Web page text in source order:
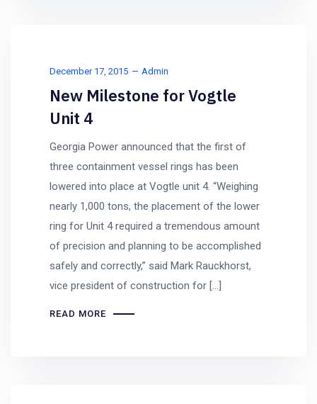
December 17, 2015 Admin
New Milestone for Vogtle
Unit 4
Georgia Power announced that the first of
three containment vessel rings has been
lowered into place at Vogtle unit 4. “Weighing
nearly 1,000 tons, the placement of the lower
ring for Unit 4 required a tremendous amount
of precision and planning to be accomplished
safely and correctly,” said Mark Rauckhorst,
vice president of construction for […]
READ MORE